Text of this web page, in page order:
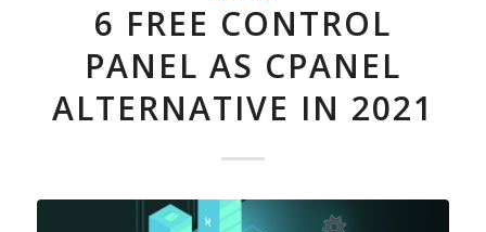
6 FREE CONTROL
PANEL AS CPANEL
ALTERNATIVE IN 2021